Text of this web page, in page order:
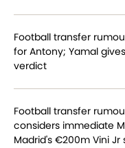
Football transfer
for Antony; Yamal
verdict
Football transfer
considers immediate
Madrid's €200m Vini Jr